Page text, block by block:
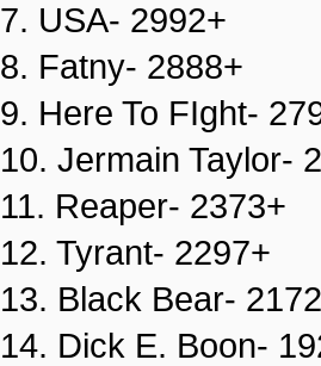
7. USA- 2992+
8. Fatny- 2888+
9. Here To FIght-
10. Jermain Taylor-
11. Reaper- 2373+
12. Tyrant- 2297+
13. Black Bear-
14. Dick E. Boon-